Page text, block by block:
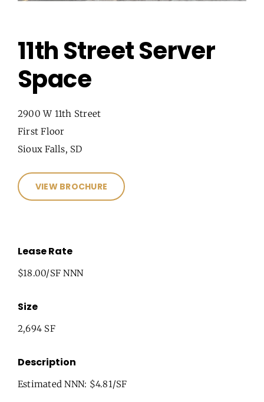
11th Street Server
Space
2900 W 11th Street
First Floor
Sioux Falls, SD
VIEW BROCHURE
Lease Rate
$18.00/SF NNN
Size
2,694 SF
Description
Estimated NNN: $4.81/SF